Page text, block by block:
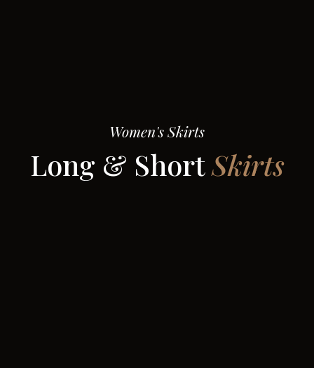
Women's Skirts
Long & ShortSkirts